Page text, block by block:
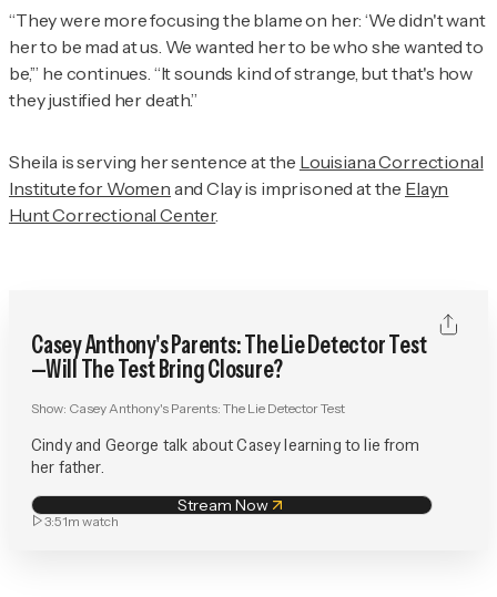
“They were more focusing the blame on her: ‘We didn't want
her to be mad at us. We wanted her to be who she wanted to
be,’” he continues. “It sounds kind of strange, but that's how
they justified her death.”
Sheila is serving her sentence at the Louisiana Correctional
Institute for Women and Clay is imprisoned at the Elayn
Hunt Correctional Center.
Casey Anthony's Parents: The Lie Detector Test
—Will The Test Bring Closure?
Show: Casey Anthony's Parents: The Lie Detector Test
Cindy and George talk about Casey learning to lie from
her father.
Stream Now
3:51m watch